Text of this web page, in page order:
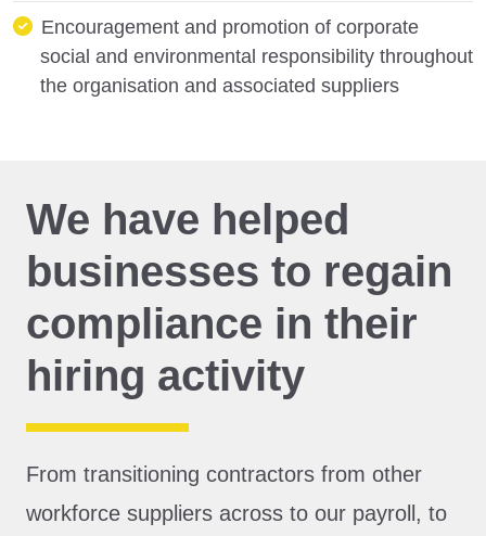
Encouragement and promotion of corporate
social and environmental responsibility throughout
the organisation and associated suppliers
We have helped
businesses to regain
compliance in their
hiring activity
From transitioning contractors from other
workforce suppliers across to our payroll, to